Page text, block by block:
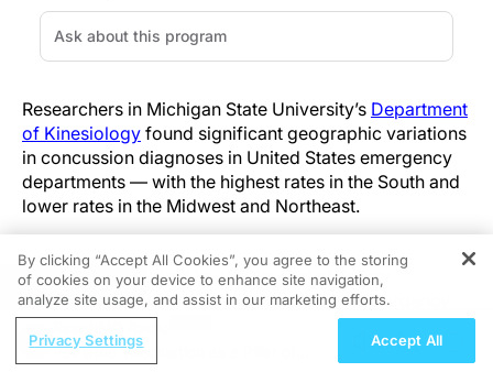
Researchers in Michigan State University’s Department
of Kinesiology found significant geographic variations
in concussion diagnoses in United States emergency
departments — with the highest rates in the South and
lower rates in the Midwest and Northeast.
Thestudy, published by theJournal of Safety
Research , analyzed a public database of emergency
department visits from 2010 to 2018, focusing on
sport-related concussions, or SRC, and nonsport-
REGISTER
Pediatric Vaccination as a Pillar of
By clicking “Accept All Cookies”, you agree to the storing
of cookies on your device to enhance site navigation,
analyze site usage, and assist in our marketing efforts.
Privacy Settings Accept All